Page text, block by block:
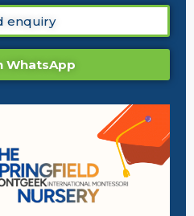
enquiry
WhatsApp